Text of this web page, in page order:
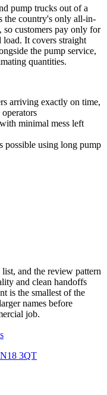
pump trucks out of a
the country's only all-in-
so customers pay only for
load. It covers straight
the pump service,
quantities.
arriving exactly on time,
minimal mess left
possible using long pump
and the review pattern
and clean handoffs
is the smallest of the
names before
job.
3QT